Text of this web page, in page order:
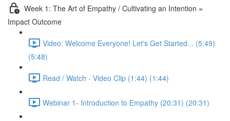
Week 1: The Art of Empathy / Cultivating an Intention =
Impact Outcome
Video: Welcome Everyone! Let's Get Started... (5:49)
(5:48)
Read / Watch - Video Clip (1:44) (1:44)
Webinar 1- Introduction to Empathy (20:31) (20:31)